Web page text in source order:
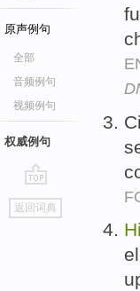
原声例句
全部
音频例句
视频例句
权威例句
go
top
返回词典